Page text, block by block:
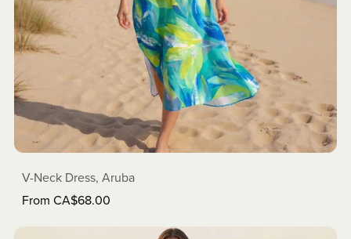
V-Neck Dress, Aruba
From CA$68.00